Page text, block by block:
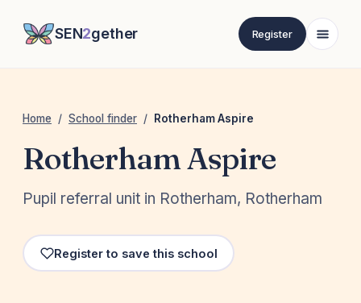
SEN2gether Register
Home / School finder / Rotherham Aspire
Rotherham Aspire
Pupil referral unit in Rotherham, Rotherham
Register to save this school